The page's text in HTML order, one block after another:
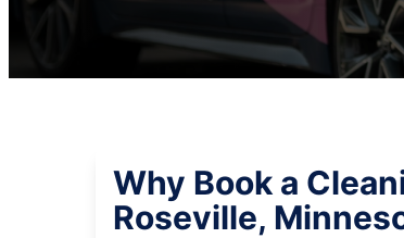
Why Book a
Roseville,